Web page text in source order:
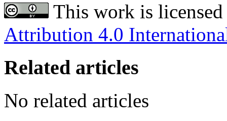
This work is
Attribution 4.0
Related articles
No related articles